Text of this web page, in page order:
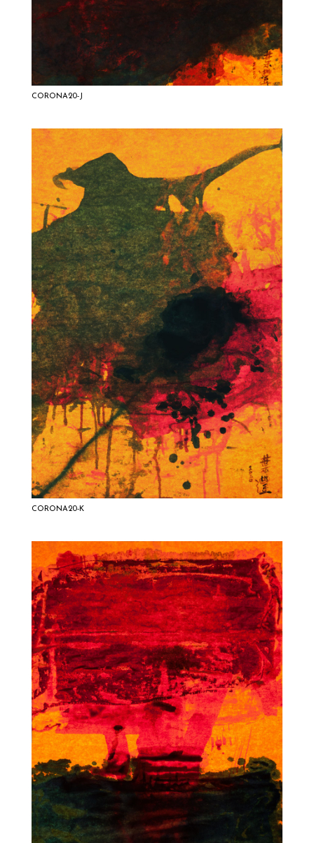
CORONA20-J
CORONA20-K